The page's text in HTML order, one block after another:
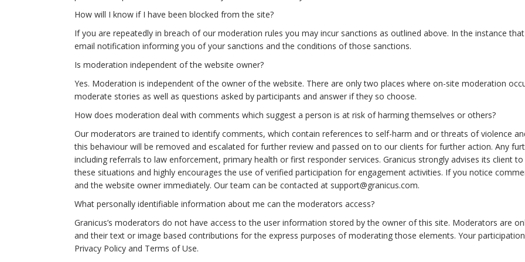
How will I know if I have been blocked from the site?
If you are repeatedly in breach of our moderation rules you may incur sanctions as outlined above. In the instance
email notification informing you of your sanctions and the conditions of those sanctions.
Is moderation independent of the website owner?
Yes. Moderation is independent of the owner of the website. There are only two places where on-site moderation
moderate stories as well as questions asked by participants and answer if they so choose.
How does moderation deal with comments which suggest a person is at risk of harming themselves or others?
Our moderators are trained to identify comments, which contain references to self-harm and or threats of violence
this behaviour will be removed and escalated for further review and passed on to our clients for further action. Any
including referrals to law enforcement, primary health or first responder services. Granicus strongly advises its client
these situations and highly encourages the use of verified participation for engagement activities. If you notice
and the website owner immediately. Our team can be contacted at support@granicus.com.
What personally identifiable information about me can the moderators access?
Granicus’s moderators do not have access to the user information stored by the owner of this site. Moderators are
and their text or image based contributions for the express purposes of moderating those elements. Your
Privacy Policy and Terms of Use.